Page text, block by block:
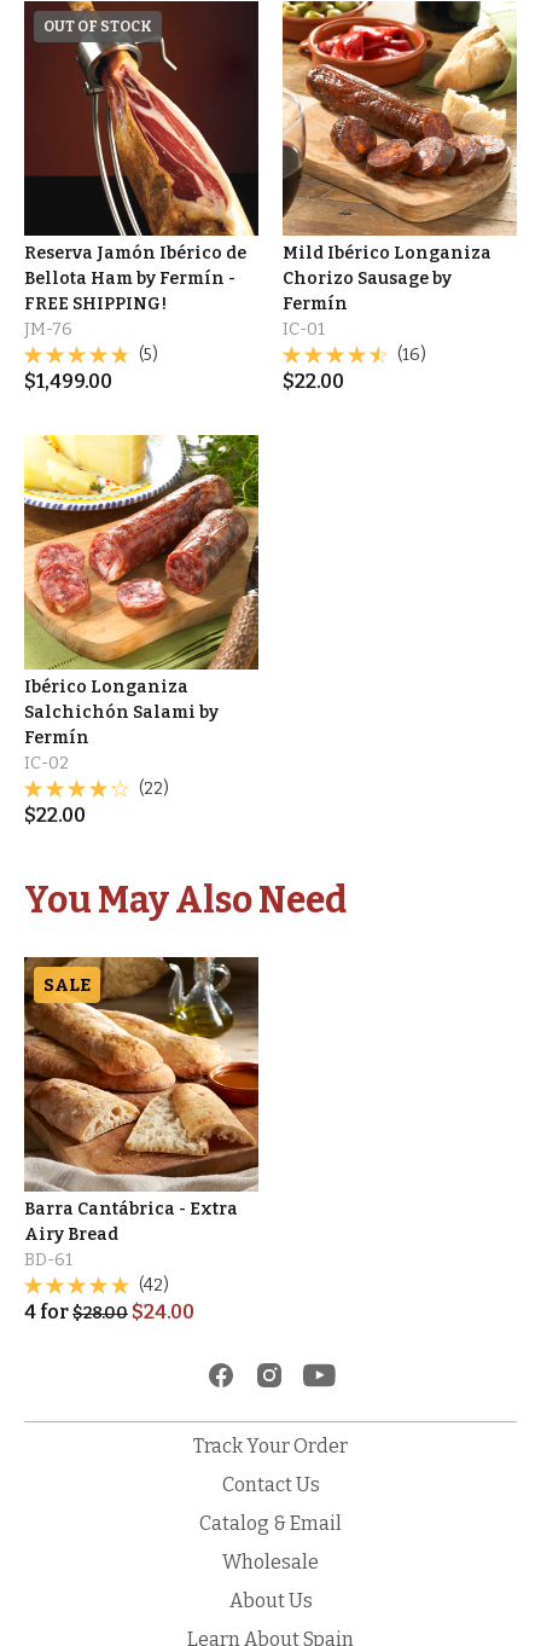
OUT OF STOCK
Reserva Jamón Ibérico de
Bellota Ham by Fermín -
FREE SHIPPING!
JM-76
(5)
$1,499.00
Mild Ibérico Longaniza
Chorizo Sausage by
Fermín
IC-01
(16)
$22.00
Ibérico Longaniza
Salchichón Salami by
Fermín
IC-02
(22)
$22.00
You May Also Need
SALE
Barra Cantábrica - Extra
Airy Bread
BD-61
(42)
4 for$28.00 $24.00
Track Your Order
Contact Us
Catalog & Email
Wholesale
About Us
Learn About Spain